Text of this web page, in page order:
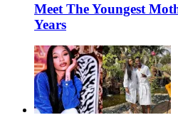
Meet The Youngest
Years